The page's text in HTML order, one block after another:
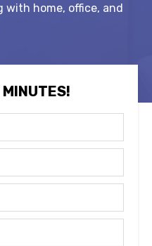
with home, office, and